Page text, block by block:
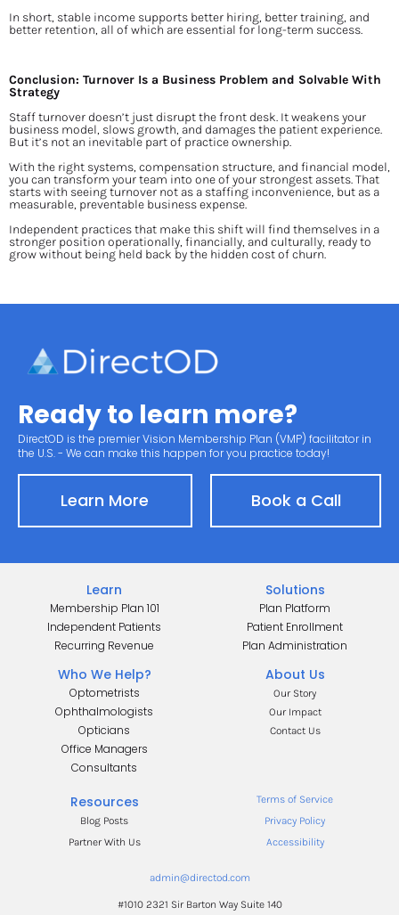
In short, stable income supports better hiring, better training, and
better retention, all of which are essential for long-term success.
Conclusion: Turnover Is a Business Problem and Solvable With
Strategy
Staff turnover doesn’t just disrupt the front desk. It weakens your
business model, slows growth, and damages the patient experience.
But it’s not an inevitable part of practice ownership.
With the right systems, compensation structure, and financial model,
you can transform your team into one of your strongest assets. That
starts with seeing turnover not as a staffing inconvenience, but as a
measurable, preventable business expense.
Independent practices that make this shift will find themselves in a
stronger position operationally, financially, and culturally, ready to
grow without being held back by the hidden cost of churn.
Ready to learn more?
DirectOD is the premier Vision Membership Plan (VMP) facilitator in
the U.S. - We can make this happen for you practice today!
Learn More Book a Call
Learn Solutions
Membership Plan 101
Plan Platform
Independent Patients
Patient Enrollment
Recurring Revenue
Plan Administration
Who We Help? About Us
Optometrists Our Story
Ophthalmologists Our Impact
Opticians Contact Us
Office Managers
Consultants
Resources
Terms of Service
Blog Posts
Privacy Policy
Partner With Us
Accessibility
admin@directod.com
#1010 2321 Sir Barton Way Suite 140